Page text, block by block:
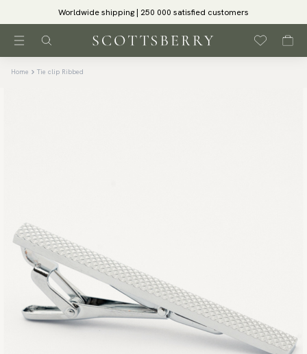
Worldwide shipping | 250 000 satisfied customers
Home Tie clip Ribbed